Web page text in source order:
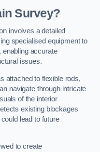
Survey?
involves a detailed
specialised equipment to
enabling accurate
issues.
attached to flexible rods,
navigate through intricate
of the interior
existing blockages
lead to future
to create